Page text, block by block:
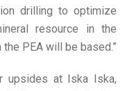
drilling to optimize
resource in the
PEA will be based.”
upsides at Iska Iska,